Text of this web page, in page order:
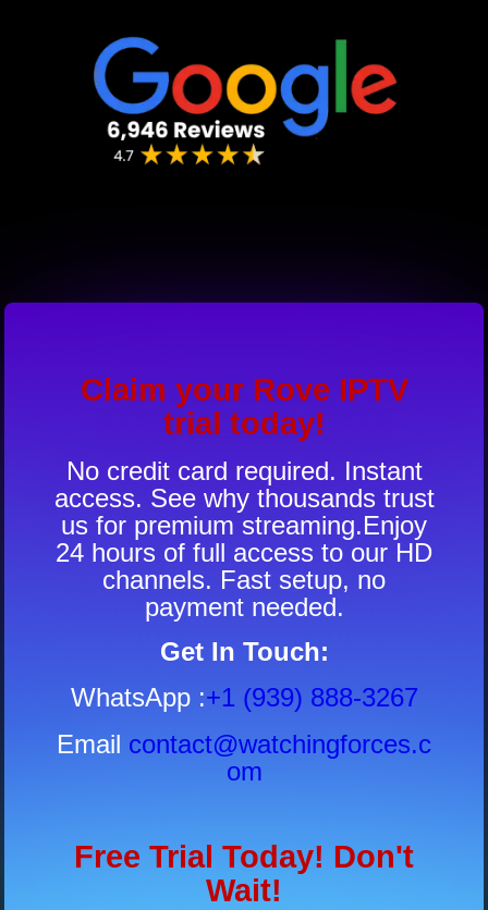
Claim your Rove IPTV
trial today!
No credit card required. Instant
access. See why thousands trust
us for premium streaming.Enjoy
24 hours of full access to our HD
channels. Fast setup, no
payment needed.
Get In Touch:
WhatsApp :+1 (939) 888-3267
Email contact@watchingforces.c
om
Free Trial Today! Don't
Wait!